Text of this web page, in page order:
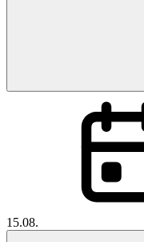
15.08.